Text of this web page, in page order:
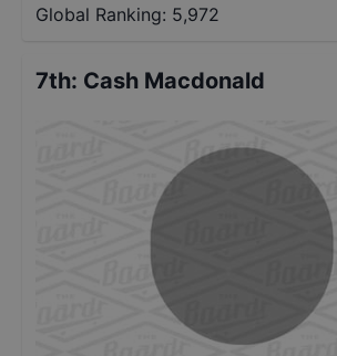
Global Ranking: 5,972
7th: Cash Macdonald